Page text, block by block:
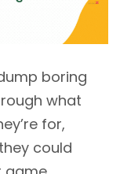
boring
what
for,
could